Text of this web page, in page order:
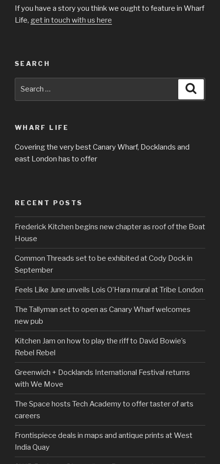
If you have a story you think we ought to feature in Wharf
Life, get in touch with us here
SEARCH
WHARF LIFE
Covering the very best Canary Wharf, Docklands and
east London has to offer
RECENT POSTS
Frederick Kitchen begins new chapter as roof of the Boat
House
Common Threads set to be exhibited at Cody Dock in
September
Feels Like June unveils Lois O’Hara mural at Tribe London
The Tallyman set to open as Canary Wharf welcomes
new pub
Kitchen Jam on how to play the riff to David Bowie’s
Rebel Rebel
Greenwich + Docklands International Festival returns
with We Move
The Space hosts Tech Academy to offer taster of arts
careers
Frontispiece deals in maps and antique prints at West
India Quay